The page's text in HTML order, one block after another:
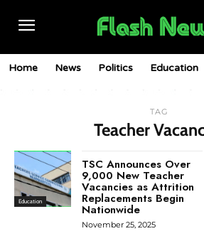
Home News Politics Education
TAG
Teacher
Education
TSC Announces Over
9,000 New Teacher
Vacancies as Attrition
Replacements Begin
Nationwide
November 25, 2025